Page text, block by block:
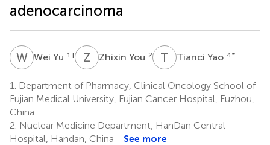
adenocarcinoma
WYWei Yu 1 † Z YZhixin You 2 T YTianci Yao 4*
1.
Department of Pharmacy, Clinical Oncology School of
Fujian Medical University, Fujian Cancer Hospital, Fuzhou,
China
2. Nuclear Medicine Department, HanDan Central
Hospital, Handan, China
See more